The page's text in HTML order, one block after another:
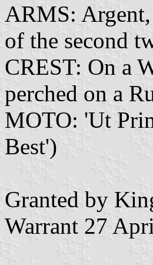
ARMS:
of the second
CREST: On a
perched on a
MOTO: 'Ut
Best')
Granted by
Warrant 27